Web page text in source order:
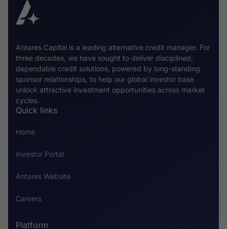
Antares Capital is a leading alternative credit manager. For
three decades, we have sought to deliver disciplined,
dependable credit solutions, powered by long-standing
sponsor relationships, to help our global investor base
unlock attractive investment opportunities across market
cycles.
Quick links
Home
Investor Portal
Antares Website
Careers
Platform